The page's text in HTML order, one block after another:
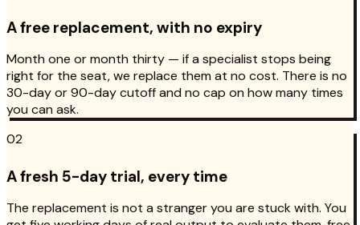
A free replacement, with no expiry
Month one or month thirty — if a specialist stops being
right for the seat, we replace them at no cost. There is no
30-day or 90-day cutoff and no cap on how many times
you can ask.
02
A fresh 5-day trial, every time
The replacement is not a stranger you are stuck with. You